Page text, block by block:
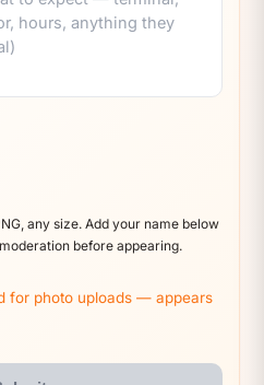
any size. Add your name below
before appearing.
for photo uploads — appears